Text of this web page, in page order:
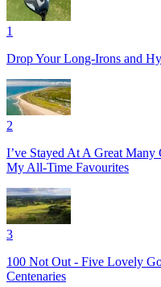
1
Drop Your Long-Irons and
2
I’ve Stayed At A Great
My All-Time Favourites
3
100 Not Out - Five Lovely
Centenaries